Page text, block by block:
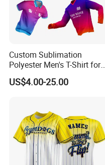
Custom Sublimation
Polyester Men's T-Shirt for
Soccer Football Golf Fishing
Gym Baseball Rugby
Dropshipping
US$4.00-25.00